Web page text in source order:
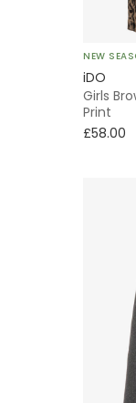
NEW
iDO
Girls
Print
£58.00